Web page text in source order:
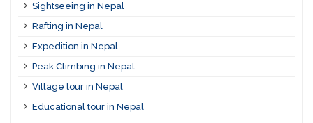
Sightseeing in Nepal
Rafting in Nepal
Expedition in Nepal
Peak Climbing in Nepal
Village tour in Nepal
Educational tour in Nepal